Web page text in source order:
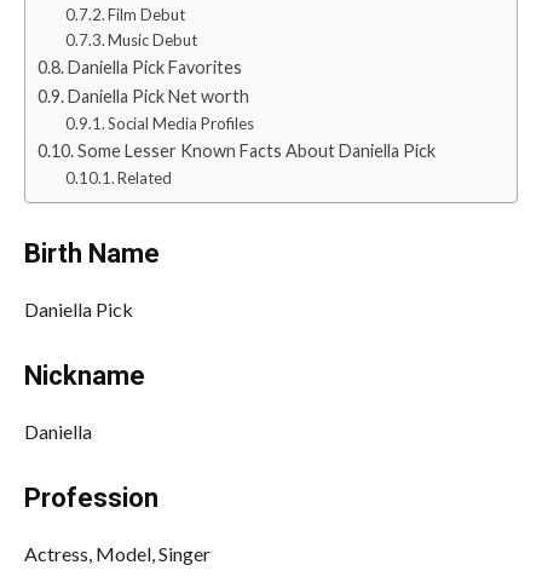
Film Debut
Music Debut
Daniella Pick Favorites
Daniella Pick Net worth
Social Media Profiles
Some Lesser Known Facts About Daniella Pick
Related
Birth Name
Daniella Pick
Nickname
Daniella
Profession
Actress, Model, Singer